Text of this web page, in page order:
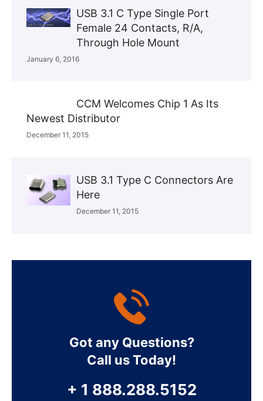
USB 3.1 C Type Single Port
Female 24 Contacts, R/A,
Through Hole Mount
January 6, 2016
CCM Welcomes Chip 1 As Its
Newest Distributor
December 11, 2015
USB 3.1 Type C Connectors Are
Here
December 11, 2015
Got any Questions?
Call us Today!
+ 1 888.288.5152